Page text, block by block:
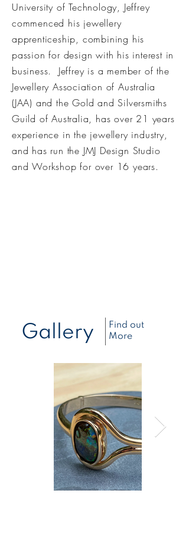
University of Technology, Jeffrey
commenced his jewellery
apprenticeship, combining his
passion for design with his interest in
business. Jeffrey is a member of the
Jewellery Association of Australia
(JAA) and the Gold and Silversmiths
Guild of Australia, has over 21 years
experience in the jewellery industry,
and has run the JMJ Design Studio
and Workshop for over 16 years.
Gallery
Find out
More